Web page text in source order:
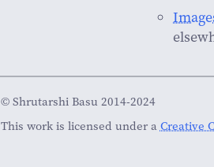
© Shrutarshi Basu 2014-2024
This work is licensed under aCreative